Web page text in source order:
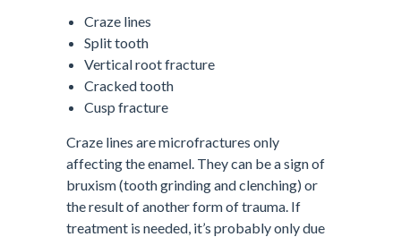
Craze lines
Split tooth
Vertical root fracture
Cracked tooth
Cusp fracture
Craze lines are microfractures only
affecting the enamel. They can be a sign of
bruxism (tooth grinding and clenching) or
the result of another form of trauma. If
treatment is needed, it’s probably only due